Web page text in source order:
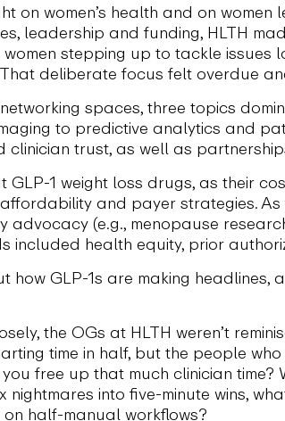
on women’s health and on
leadership and funding, HLTH
women stepping up to tackle
deliberate focus felt overdue
spaces, three topics
to predictive analytics and
trust, as well as
1 weight loss drugs, as their
and payer strategies. As
advocacy (e.g., menopause
included health equity, prior
how GLP-1s are making
the OGs at HLTH weren’t
time in half, but the people
free up that much clinician
nightmares into five-minute wins,
half-manual workflows?